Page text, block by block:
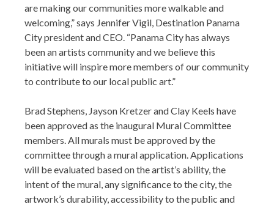
are making our communities more walkable and
welcoming,” says Jennifer Vigil, Destination Panama
City president and CEO. “Panama City has always
been an artists community and we believe this
initiative will inspire more members of our community
to contribute to our local public art.”
Brad Stephens, Jayson Kretzer and Clay Keels have
been approved as the inaugural Mural Committee
members. All murals must be approved by the
committee through a mural application. Applications
will be evaluated based on the artist’s ability, the
intent of the mural, any significance to the city, the
artwork’s durability, accessibility to the public and